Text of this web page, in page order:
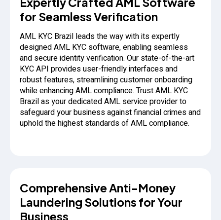
for Seamless Verification
AML KYC Brazil leads the way with its expertly
designed AML KYC software, enabling seamless
and secure identity verification. Our state-of-the-art
KYC API provides user-friendly interfaces and
robust features, streamlining customer onboarding
while enhancing AML compliance. Trust AML KYC
Brazil as your dedicated AML service provider to
safeguard your business against financial crimes and
uphold the highest standards of AML compliance.
Comprehensive Anti-Money
Laundering Solutions for Your
Business